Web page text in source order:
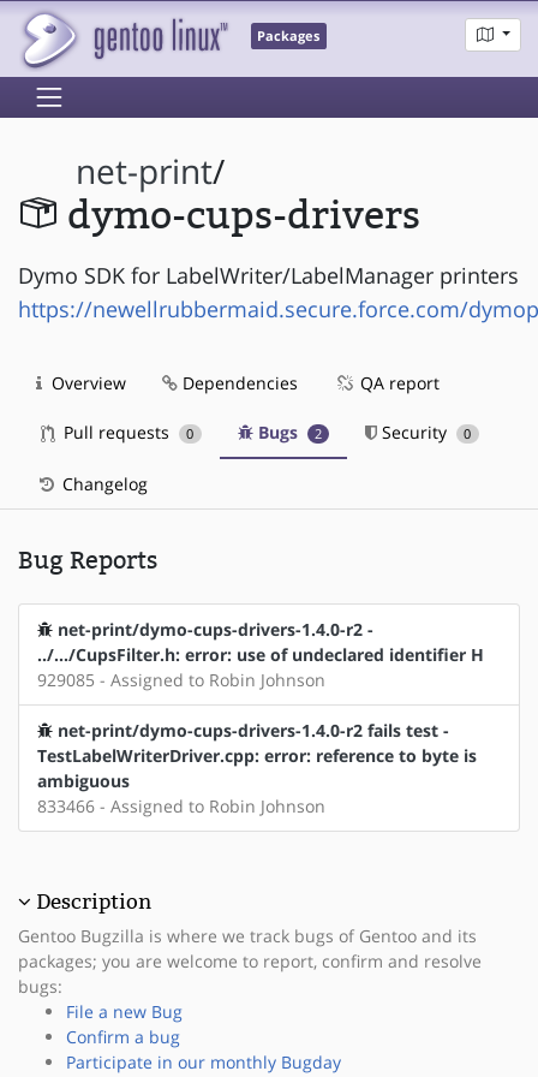
Packages
net-print/
dymo-cups-drivers
Dymo SDK for LabelWriter/LabelManager printers
https://newellrubbermaid.secure.force.com/
Overview Dependencies QA report
Pull requests 0 Bugs 2 Security 0
Changelog
Bug Reports
net-print/dymo-cups-drivers-1.4.0-r2 -
../.../CupsFilter.h: error: use of undeclared identifier H
929085 - Assigned to Robin Johnson
net-print/dymo-cups-drivers-1.4.0-r2 fails test -
TestLabelWriterDriver.cpp: error: reference to byte is
ambiguous
833466 - Assigned to Robin Johnson
Description
Gentoo Bugzilla is where we track bugs of Gentoo and its
packages; you are welcome to report, confirm and resolve
bugs:
File a new Bug
Confirm a bug
Participate in our monthly Bugday